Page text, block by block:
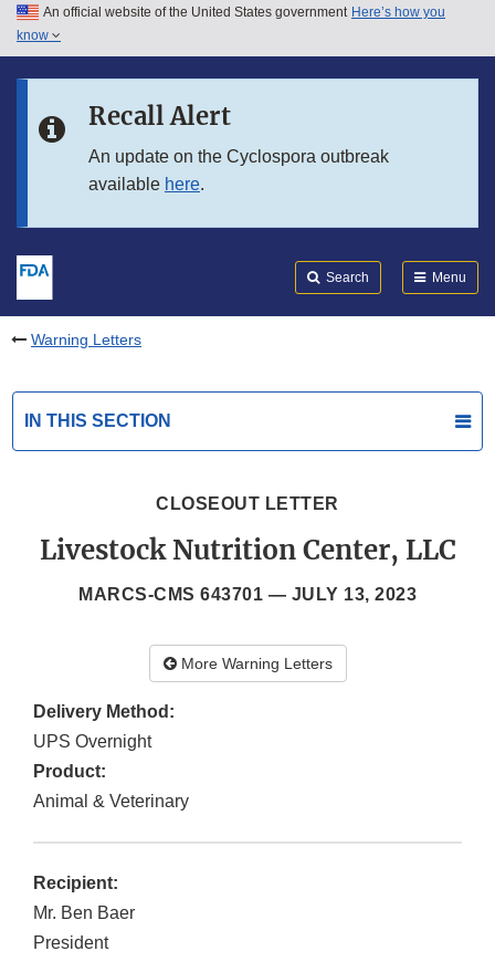
Skip to main content
Skip to in this section menu
An official website of the United States government Here’s how you
know
Recall Alert
An update on the Cyclospora outbreak
available here.
Search Menu
Warning Letters
IN THIS SECTION
CLOSEOUT LETTER
Livestock Nutrition Center, LLC
MARCS-CMS 643701 — JULY 13, 2023
More Warning Letters
Delivery Method:
UPS Overnight
Product:
Animal & Veterinary
Recipient:
Mr. Ben Baer
President